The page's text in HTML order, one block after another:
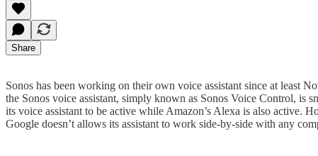
Share
Sonos has been working on their own voice assistant since at least
the Sonos voice assistant, simply known as Sonos Voice Control, is
its voice assistant to be active while Amazon’s Alexa is also active.
Google doesn’t allows its assistant to work side-by-side with any